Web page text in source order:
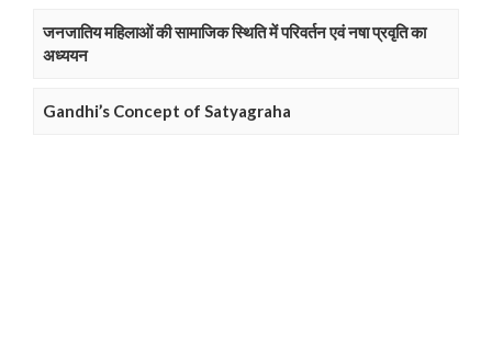
जनजातिय महिलाओं की सामाजिक स्थिति में परिवर्तन एवं नषा प्रवृति का
अध्ययन
Gandhi’s Concept of Satyagraha